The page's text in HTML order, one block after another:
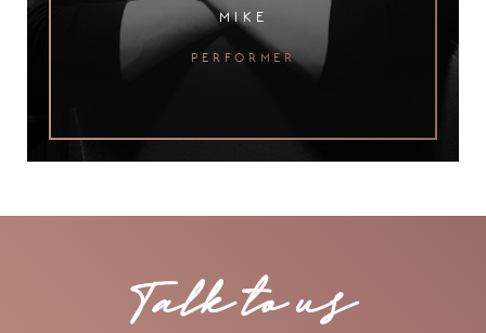
mike
performer
Talk to us